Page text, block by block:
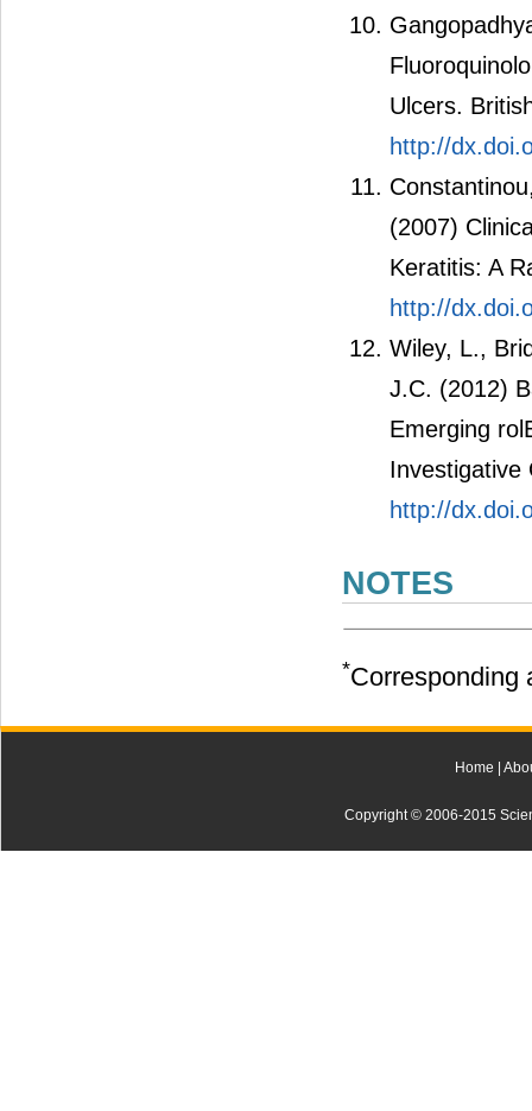
Ulcers.
http://
(2007)
Keratitis: A
http://
Wiley, L.,
J.C. (2012)
Emerging
Investigative
http://
NOTES
*Corresponding
Home
Copyright © 2006-2015